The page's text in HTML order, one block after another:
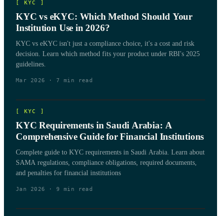
[ KYC ]
KYC vs eKYC: Which Method Should Your
Institution Use in 2026?
KYC vs eKYC isn't just a compliance choice, it's a cost and risk
decision. Learn which method fits your product under RBI's 2025
guidelines.
Mar 2026 · 7 min read
[ KYC ]
KYC Requirements in Saudi Arabia: A
Comprehensive Guide for Financial Institutions
Complete guide to KYC requirements in Saudi Arabia. Learn about
SAMA regulations, compliance obligations, required documents,
and penalties for financial institutions
Jan 2026 · 9 min read